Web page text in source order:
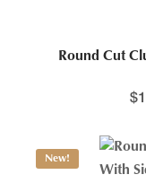
Round Cut
$
New!